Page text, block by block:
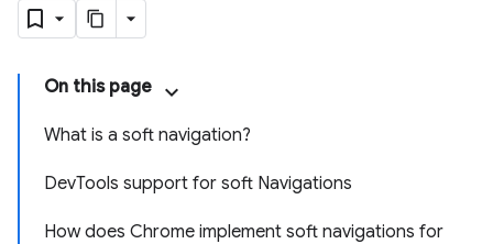
On this page
What is a soft navigation?
DevTools support for soft Navigations
How does Chrome implement soft navigations for